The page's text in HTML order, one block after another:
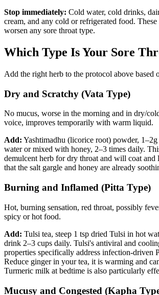
Stop immediately: Cold water, cold drinks,
cream, and any cold or refrigerated food.
worsen any sore throat type.
Which Type Is Your Sore
Add the right herb to the protocol above based
Dry and Scratchy (Vata Type)
No mucus, worse in the morning and in dry/
voice, improves temporarily with warm liquid.
Add: Yashtimadhu (licorice root) powder,
water or mixed with honey, 2–3 times daily.
demulcent herb for dry throat and will coat and
that the salt gargle and honey are already
Burning and Inflamed (Pitta Type)
Hot, burning sensation, red throat, possibly
spicy or hot food.
Add: Tulsi tea, steep 1 tsp dried Tulsi in hot
drink 2–3 cups daily. Tulsi's antiviral and
properties specifically address infection-driven
Reduce ginger in your tea, it is warming and
Turmeric milk at bedtime is also particularly
Mucusy and Congested (Kapha